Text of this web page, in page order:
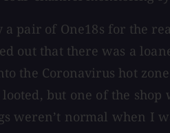
a pair of One18s for the
out that there was a
the Coronavirus hot
but one of the
weren’t normal when I